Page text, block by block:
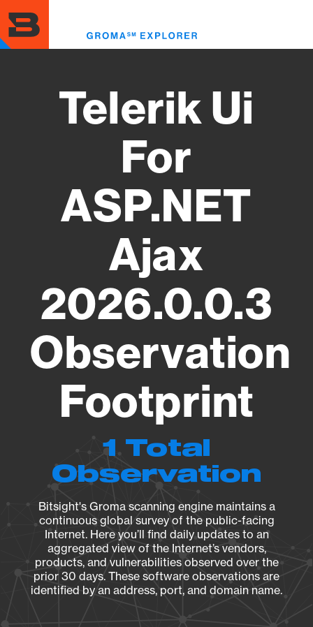
to
main
content
Telerik Ui
For
ASP.NET
Ajax
2026.0.0.3
Observation
Footprint
1 Total
Observation
Bitsight's Groma scanning engine maintains a
continuous global survey of the public-facing
Internet. Here you’ll find daily updates to an
aggregated view of the Internet’s vendors,
products, and vulnerabilities observed over the
prior 30 days. These software observations are
identified by an address, port, and domain name.